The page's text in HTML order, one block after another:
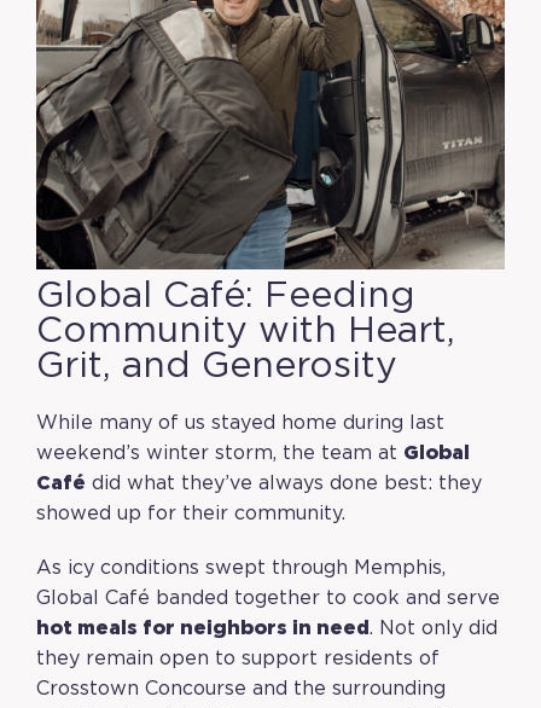
Global Café: Feeding
Community with Heart,
Grit, and Generosity
While many of us stayed home during last
weekend’s winter storm, the team at Global
Café did what they’ve always done best: they
showed up for their community.
As icy conditions swept through Memphis,
Global Café banded together to cook and serve
hot meals for neighbors in need . Not only did
they remain open to support residents of
Crosstown Concourse and the surrounding